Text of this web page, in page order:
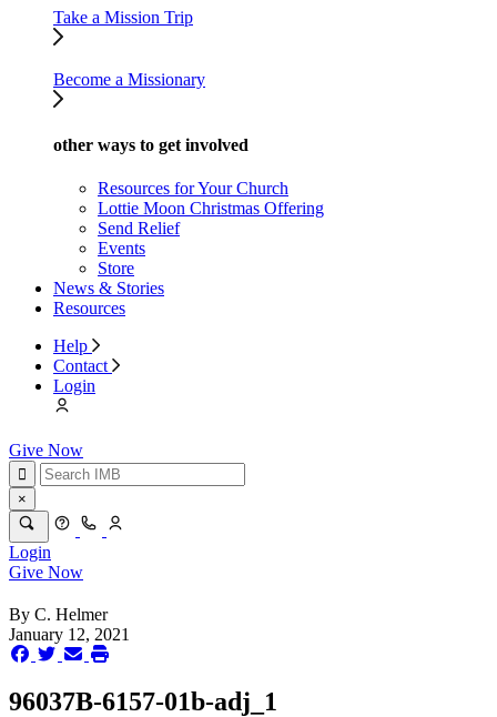
Take a Mission Trip
Become a Missionary
other ways to get involved
Resources for Your Church
Lottie Moon Christmas Offering
Send Relief
Events
Store
News & Stories
Resources
Help
Contact
Login
Give Now
×
Login
Give Now
By C. Helmer
January 12, 2021
96037B-6157-01b-adj_1